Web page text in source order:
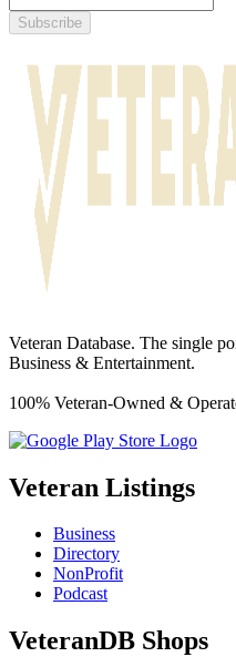
Subscribe
Veteran Database. The single
Business & Entertainment.
100% Veteran-Owned &
Veteran Listings
Business
Directory
NonProfit
Podcast
VeteranDB Shops